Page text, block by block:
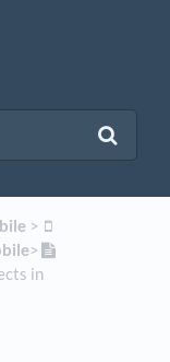
​ > ​
​>​
in